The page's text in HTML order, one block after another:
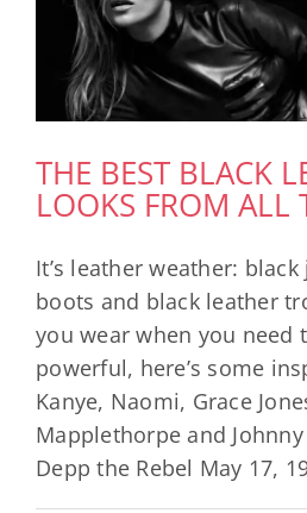
THE BEST BLACK
LOOKS FROM ALL
It’s leather weather:
boots and black leather
you wear when you need
powerful, here’s some
Kanye, Naomi, Grace
Mapplethorpe and
Depp the Rebel May 17,